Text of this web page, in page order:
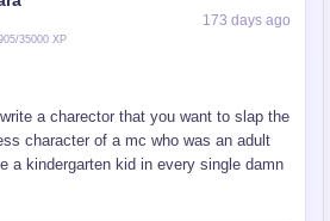
35000 XP
173 days ago
a charector that you want to slap the
character of a mc who was an adult
a kindergarten kid in every single damn